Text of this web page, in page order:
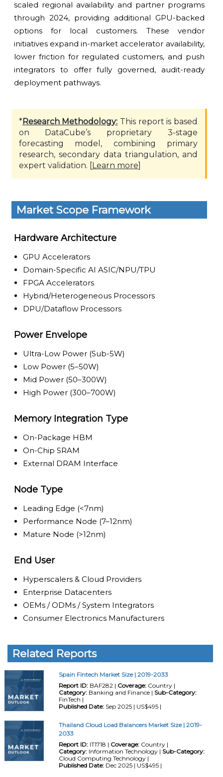
scaled regional availability and partner programs
through 2024, providing additional GPU-backed
options for local customers. These vendor
initiatives expand in-market accelerator availability,
lower friction for regulated customers, and push
integrators to offer fully governed, audit-ready
deployment pathways.
*Research Methodology: This report is based
on DataCube’s proprietary 3-stage
forecasting model, combining primary
research, secondary data triangulation, and
expert validation. [Learn more]
Market Scope Framework
Hardware Architecture
GPU Accelerators
Domain-Specific AI ASIC/NPU/TPU
FPGA Accelerators
Hybrid/Heterogeneous Processors
DPU/Dataflow Processors
Power Envelope
Ultra-Low Power (Sub-5W)
Low Power (5–50W)
Mid Power (50–300W)
High Power (300–700W)
Memory Integration Type
On-Package HBM
On-Chip SRAM
External DRAM Interface
Node Type
Leading Edge (<7nm)
Performance Node (7–12nm)
Mature Node (>12nm)
End User
Hyperscalers & Cloud Providers
Enterprise Datacenters
OEMs / ODMs / System Integrators
Consumer Electronics Manufacturers
Related Reports
Spain Fintech Market Size | 2019-2033
Report ID:BAF282 | Coverage:Country |
Category:Banking and Finance | Sub-Category:
FinTech |
Published Date:Sep 2025 | US$495 |
Thailand Cloud Load Balancers Market Size | 2019-
2033
Report ID:IT1718 | Coverage:Country |
Category:Information Technology | Sub-Category:
Cloud Computing Technology |
Published Date:Dec 2025 | US$495 |